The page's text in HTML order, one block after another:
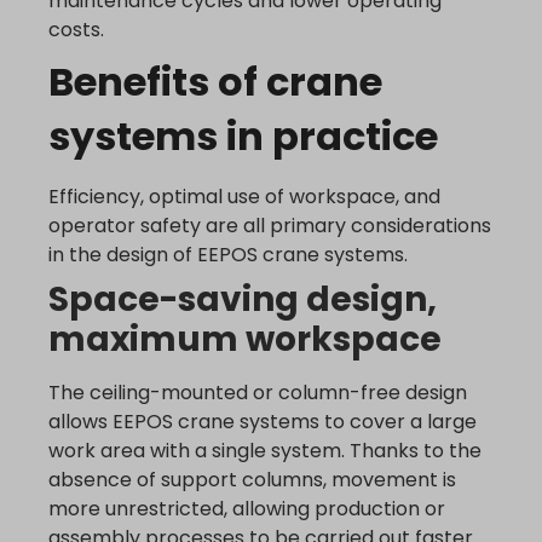
costs.
Benefits of crane
systems in practice
Efficiency, optimal use of workspace, and
operator safety are all primary considerations
in the design of EEPOS crane systems.
Space-saving design,
maximum workspace
The ceiling-mounted or column-free design
allows EEPOS crane systems to cover a large
work area with a single system. Thanks to the
absence of support columns, movement is
more unrestricted, allowing production or
analytics.google.com
region1.google-analytics.com
stats.g.doubleclick.net
www.google-analytics.com
www.googletagmanager.com
perf_*
s_epac
yith_ywraq_hash
yith_ywraq_session_*
eu2-browse.startpage.com
lean-technology.variantic.com
marketinga21.sg-host.com
www.embedista.com
www.google.ae
www.google.be